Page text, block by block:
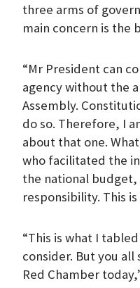
three arms of
main concern is the
“Mr President can
agency without the
Assembly.
do so. Therefore, I
about that one.
who facilitated the
the national
responsibility. This
“This is what I
consider. But you all
Red Chamber